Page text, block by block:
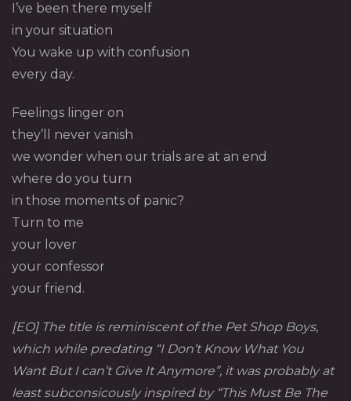
I’ve been there myself
in your situation
You wake up with confusion
every day.
Feelings linger on
they’ll never vanish
we wonder when our trials are at an end
where do you turn
in those moments of panic?
Turn to me
your lover
your confessor
your friend.
[EO] The title is reminiscent of the Pet Shop Boys,
which while predating “I Don’t Know What You
Want But I can’t Give It Anymore”, it was probably at
least subconsicously inspired by “This Must Be The